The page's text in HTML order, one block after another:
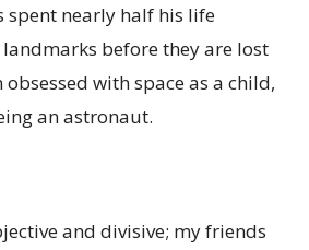
spent nearly half his life
before they are lost
with space as a child,
an astronaut.
and divisive; my friends